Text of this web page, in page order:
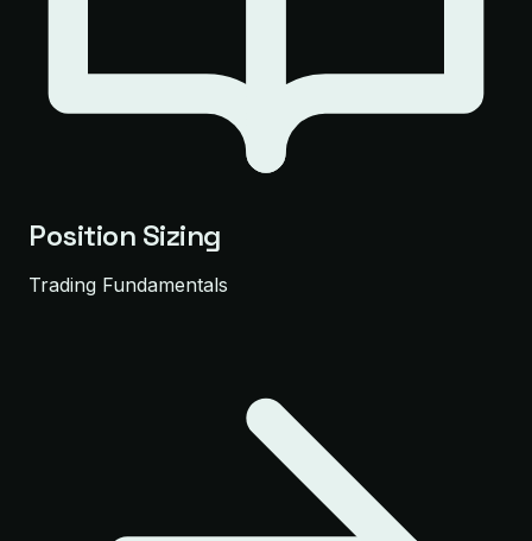
Position Sizing
Trading Fundamentals